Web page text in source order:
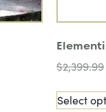
$2,399.99
Select